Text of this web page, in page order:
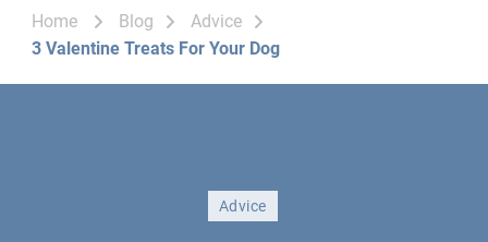
Home Blog
Advice
3 Valentine Treats For Your Dog
Advice